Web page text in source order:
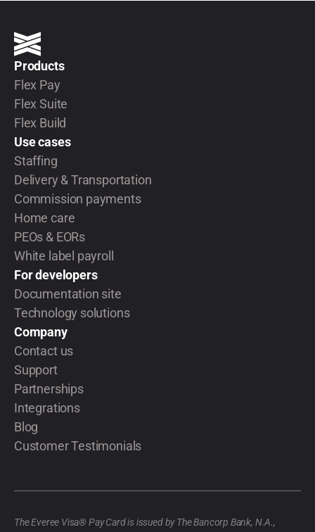
Products
Flex Pay
Flex Suite
Flex Build
Use cases
Staffing
Delivery & Transportation
Commission payments
Home care
PEOs & EORs
White label payroll
For developers
Documentation site
Technology solutions
Company
Contact us
Support
Partnerships
Integrations
Blog
Customer Testimonials
The Everee Visa® Pay Card is issued by The Bancorp Bank, N.A.,